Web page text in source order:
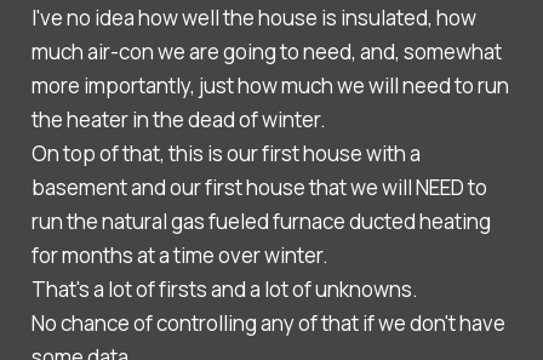
I've no idea how well the house is insulated, how
much air-con we are going to need, and, somewhat
more importantly, just how much we will need to run
the heater in the dead of winter.
On top of that, this is our first house with a
basement and our first house that we will NEED to
run the natural gas fueled furnace ducted heating
for months at a time over winter.
That's a lot of firsts and a lot of unknowns.
No chance of controlling any of that if we don't have